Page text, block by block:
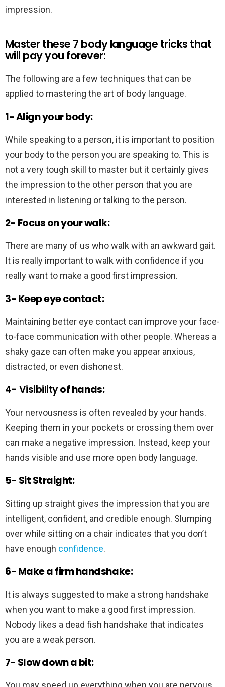
impression.
Master these 7 body language tricks that
will pay you forever:
The following are a few techniques that can be
applied to mastering the art of body language.
1- Align your body:
While speaking to a person, it is important to position
your body to the person you are speaking to. This is
not a very tough skill to master but it certainly gives
the impression to the other person that you are
interested in listening or talking to the person.
2- Focus on your walk:
There are many of us who walk with an awkward gait.
It is really important to walk with confidence if you
really want to make a good first impression.
3- Keep eye contact:
Maintaining better eye contact can improve your face-
to-face communication with other people. Whereas a
shaky gaze can often make you appear anxious,
distracted, or even dishonest.
4- Visibilityof hands:
Your nervousness is often revealed by your hands.
Keeping them in your pockets or crossing them over
can make a negative impression. Instead, keep your
hands visible and use more open body language.
5- Sit Straight:
Sitting up straight gives the impression that you are
intelligent, confident, and credible enough. Slumping
over while sitting on a chair indicates that you don’t
have enough confidence.
6- Make a firm handshake:
It is always suggested to make a strong handshake
when you want to make a good first impression.
Nobody likes a dead fish handshake that indicates
you are a weak person.
7- Slow down a bit: